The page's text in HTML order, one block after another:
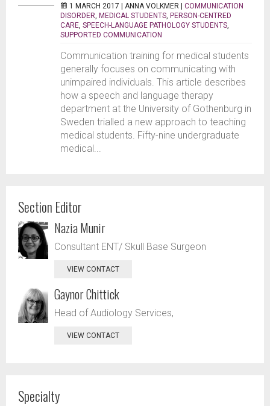
1 MARCH 2017 | ANNA VOLKMER | COMMUNICATION
DISORDER MEDICAL STUDENTS PERSON-CENTRED
CARE SPEECH-LANGUAGE PATHOLOGY STUDENTS
SUPPORTED COMMUNICATION
Communication training for medical students
generally focuses on communicating with
unimpaired individuals. This article describes
how a speech and language therapy
department at the University of Gothenburg in
Sweden trialled a new approach to teaching
medical students. Fifty-nine undergraduate
medical...
Section Editor
Nazia Munir
Consultant ENT/ Skull Base Surgeon
VIEW CONTACT
Gaynor Chittick
Head of Audiology Services,
VIEW CONTACT
Specialty